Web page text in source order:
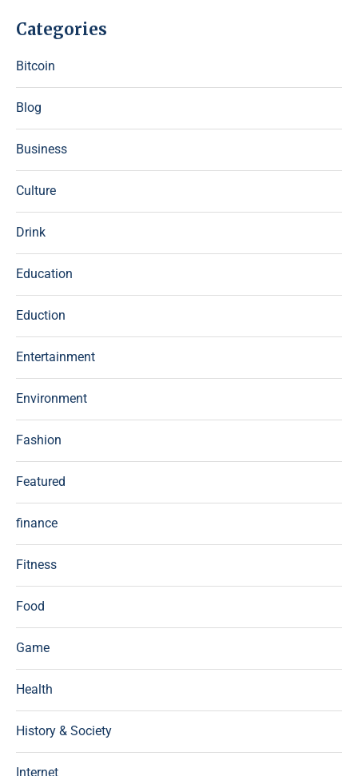
Categories
Bitcoin
Blog
Business
Culture
Drink
Education
Eduction
Entertainment
Environment
Fashion
Featured
finance
Fitness
Food
Game
Health
History & Society
Internet